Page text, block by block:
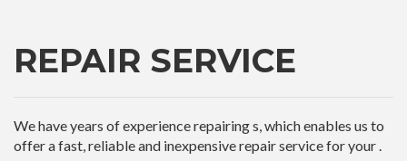
REPAIR SERVICE
We have years of experience repairing s, which enables us to
offer a fast, reliable and inexpensive repair service for your .